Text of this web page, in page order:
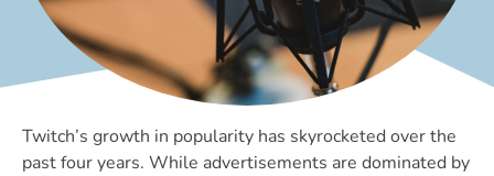
Twitch’s growth in popularity has skyrocketed over the
past four years. While advertisements are dominated by